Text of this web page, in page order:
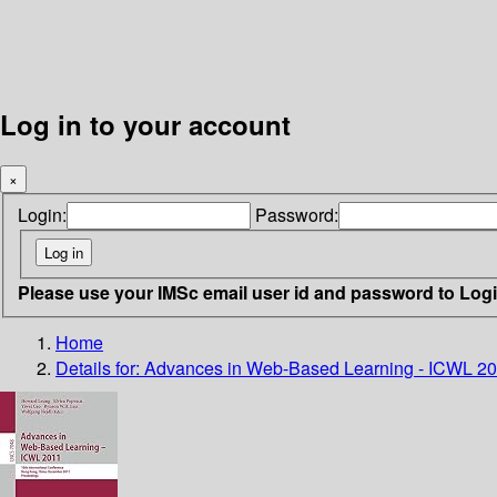
Log in to your account
×
Login: Password:
Please use your IMSc email user id and password to
Home
Details for: Advances in Web-Based Learning - ICWL